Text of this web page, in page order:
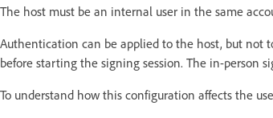
The host must be an internal user in the same
Authentication can be applied to the host, but not
before starting the signing session. The in-person
To understand how this configuration affects the